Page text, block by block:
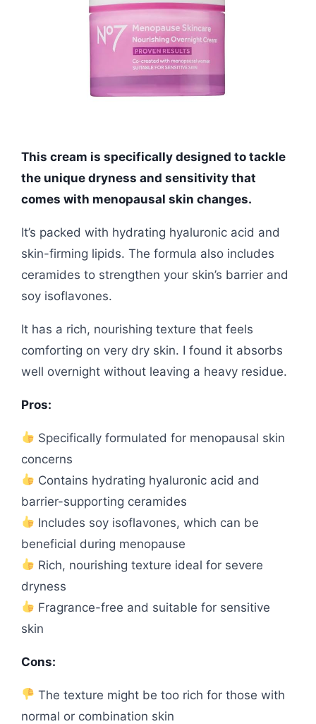
This cream is specifically designed to tackle
the unique dryness and sensitivity that
comes with menopausal skin changes.
It’s packed with hydrating hyaluronic acid and
skin-firming lipids. The formula also includes
ceramides to strengthen your skin’s barrier and
soy isoflavones.
It has a rich, nourishing texture that feels
comforting on very dry skin. I found it absorbs
well overnight without leaving a heavy residue.
Pros:
Specifically formulated for menopausal skin
concerns
Contains hydrating hyaluronic acid and
barrier-supporting ceramides
Includes soy isoflavones, which can be
beneficial during menopause
Rich, nourishing texture ideal for severe
dryness
Fragrance-free and suitable for sensitive
skin
Cons:
The texture might be too rich for those with
normal or combination skin